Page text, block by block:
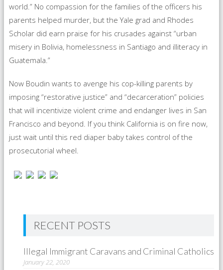
world.” No compassion for the families of the officers his
parents helped murder, but the Yale grad and Rhodes
Scholar did earn praise for his crusades against “urban
misery in Bolivia, homelessness in Santiago and illiteracy in
Guatemala.”
Now Boudin wants to avenge his cop-killing parents by
imposing “restorative justice” and “decarceration” policies
that will incentivize violent crime and endanger lives in San
Francisco and beyond. If you think California is on fire now,
just wait until this red diaper baby takes control of the
prosecutorial wheel.
RECENT POSTS
Illegal Immigrant Caravans and Criminal Catholics
January 22, 2020